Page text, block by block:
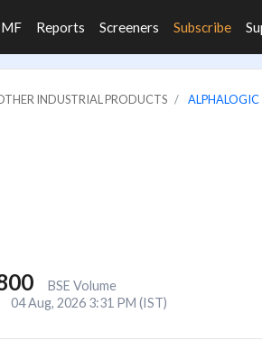
MF Reports Screeners Subscribe
INDUSTRIAL PRODUCTS ALPHALOGIC
BSE Volume
04 Aug, 2026 3:31 PM (IST)